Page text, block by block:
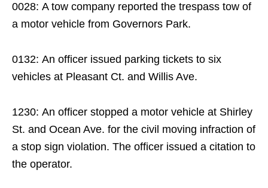
0028: A tow company reported the trespass tow of
a motor vehicle from Governors Park.
0132: An officer issued parking tickets to six
vehicles at Pleasant Ct. and Willis Ave.
1230: An officer stopped a motor vehicle at Shirley
St. and Ocean Ave. for the civil moving infraction of
a stop sign violation. The officer issued a citation to
the operator.